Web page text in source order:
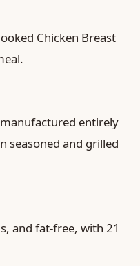
Chicken Breast
entirely
seasoned and grilled
and fat-free, with 21